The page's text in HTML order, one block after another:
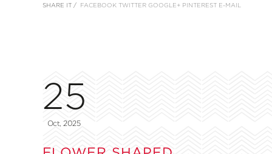
SHARE IT / FACEBOOK TWITTER GOOGLE+ PINTEREST E-MAIL
25
Oct, 2025